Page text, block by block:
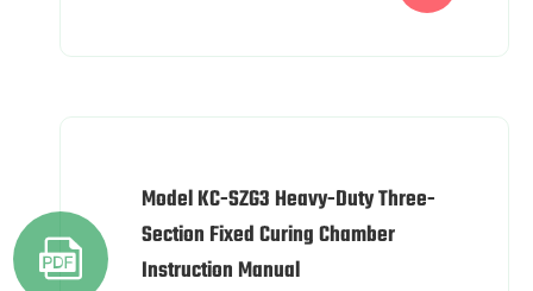

Model KC-SZG3 Heavy-Duty Three-
Section Fixed Curing Chamber
Instruction Manual